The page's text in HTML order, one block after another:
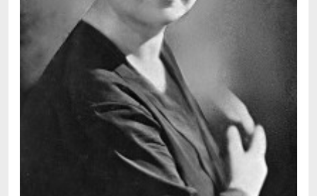
Aleixandre, Vicente
Alexievich, Svetlana
Allan, Barbara
Allan, John B.
Allbeury, Ted
Allen, Grant
Allingham, Margery
Almqvist, Carl Jonas Love